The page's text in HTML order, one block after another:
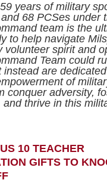
years of military
68 PCSes under
team is the
to help navigate
volunteer spirit and
Team could
instead are
of
conquer adversity,
and thrive in this
10 TEACHER
GIFTS TO